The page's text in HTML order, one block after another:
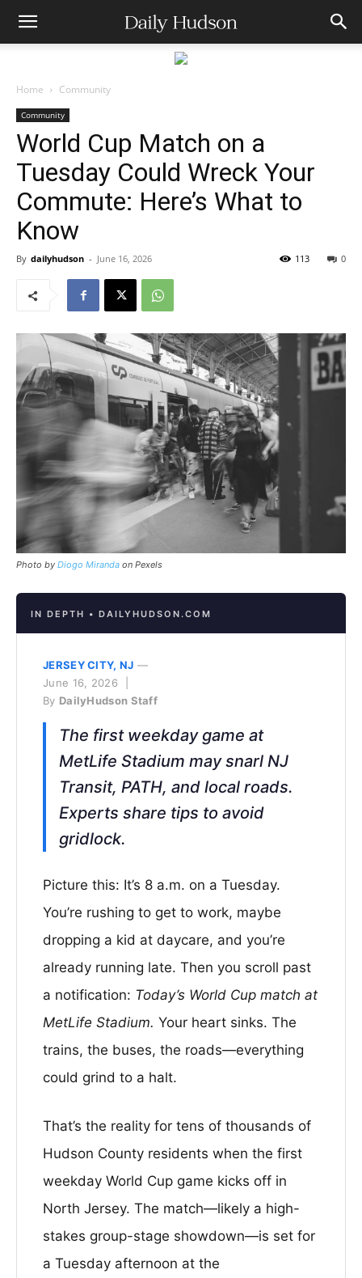
Home Community
Community
World Cup Match on a
Tuesday Could Wreck Your
Commute: Here’s What to
Know
By dailyhudson - June 16, 2026 0
113
Photo by Diogo Miranda on Pexels
IN DEPTH • DAILYHUDSON.COM
JERSEY CITY, NJ —
June 16, 2026 |
By DailyHudson Staff
The first weekday game at
MetLife Stadium may snarl NJ
Transit, PATH, and local roads.
Experts share tips to avoid
gridlock.
Picture this: It’s 8 a.m. on a Tuesday.
You’re rushing to get to work, maybe
dropping a kid at daycare, and you’re
already running late. Then you scroll past
a notification: Today’s World Cup match at
MetLife Stadium. Your heart sinks. The
trains, the buses, the roads—everything
could grind to a halt.
That’s the reality for tens of thousands of
Hudson County residents when the first
weekday World Cup game kicks off in
North Jersey. The match—likely a high-
stakes group-stage showdown—is set for
a Tuesday afternoon at the